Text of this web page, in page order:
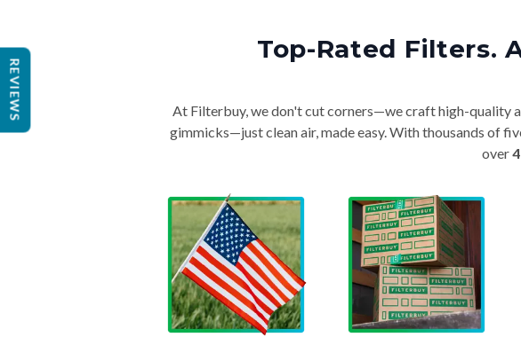
Top-Rated Filters.
At Filterbuy, we don't cut corners—we craft high-quality
gimmicks—just clean air, made easy. With thousands of
over
REVIEWS